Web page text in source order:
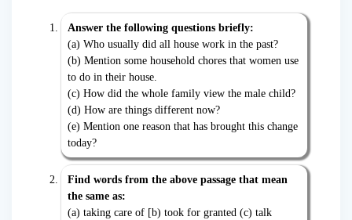
Answer the following questions briefly:
(a) Who usually did all house work in the past?
(b) Mention some household chores that women use
to do in their house.
(c) How did the whole family view the male child?
(d) How are things different now?
(e) Mention one reason that has brought this change
today?
Find words from the above passage that mean
the same as:
(a) taking care of [b) took for granted (c) talk